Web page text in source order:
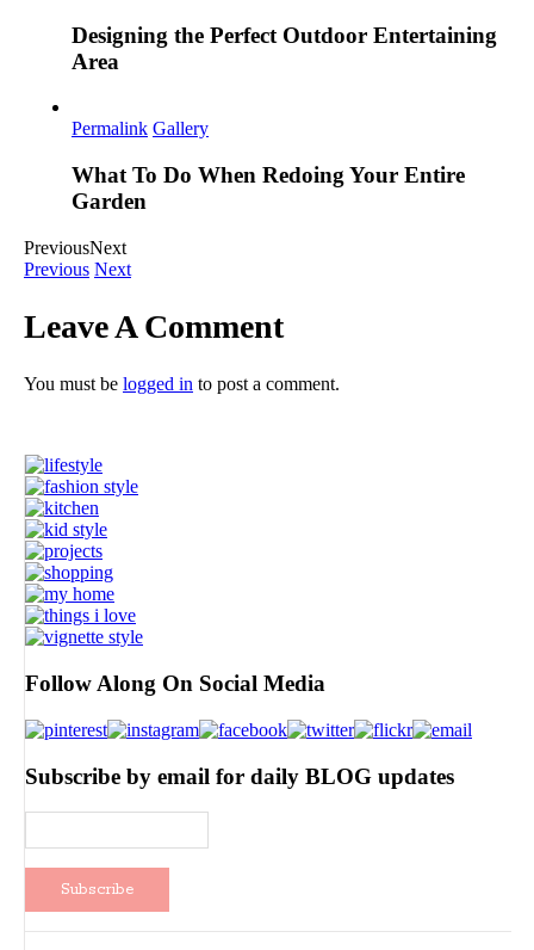
Designing the Perfect Outdoor Entertaining
Area
Permalink Gallery
What To Do When Redoing Your Entire
Garden
PreviousNext
Previous Next
Leave A Comment
You must be logged in to post a comment.
Follow Along On Social Media
Subscribe by email for daily BLOG updates